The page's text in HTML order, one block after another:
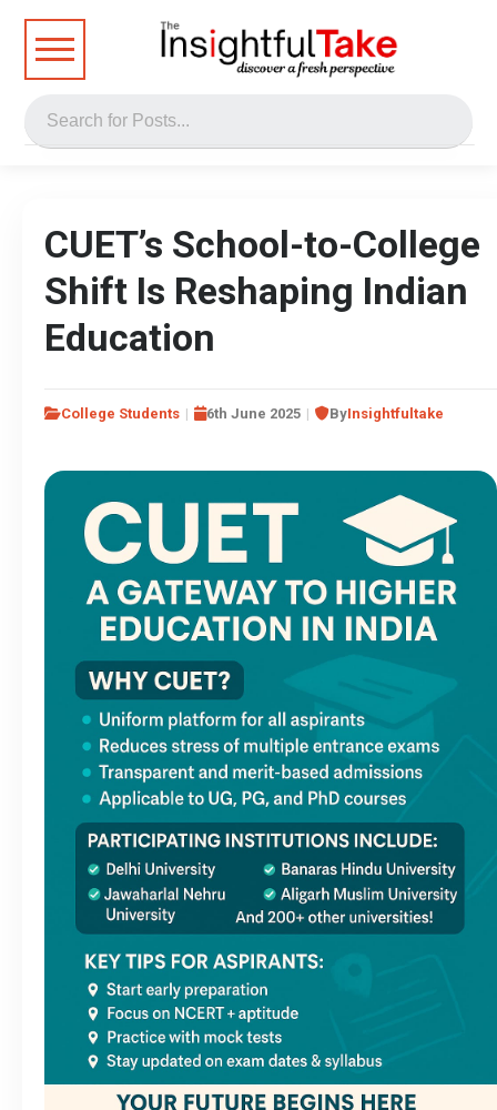
CUET’s School-to-College
Shift Is Reshaping Indian
Education
College Students 6th June 2025 ByInsightfultake